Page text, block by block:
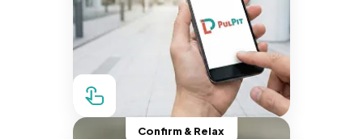
Confirm & Relax